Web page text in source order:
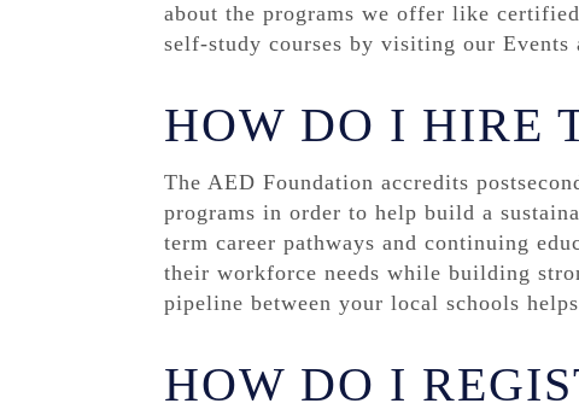
about the programs we offer like
self-study courses by visiting our Events
HOW DO I HIRE
The AED Foundation accredits
programs in order to help build a
term career pathways and continuing
their workforce needs while building
pipeline between your local schools
HOW DO I